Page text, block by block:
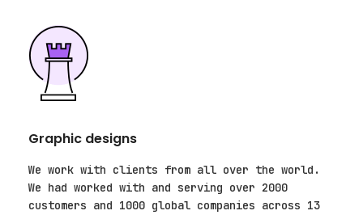
Graphic designs
We work with clients from all over the world.
We had worked with and serving over 2000
customers and 1000 global companies across 13